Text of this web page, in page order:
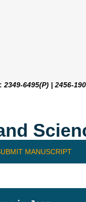
2349-6495(P) | 2456-
MANUSCRIPT